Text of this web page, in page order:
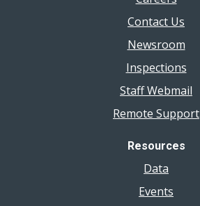
Contact Us
Newsroom
Inspections
Staff Webmail
Remote Support
Resources
Data
Events